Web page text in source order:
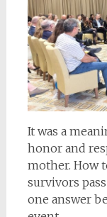
It was a
honor and
mother. How
survivors
one answer